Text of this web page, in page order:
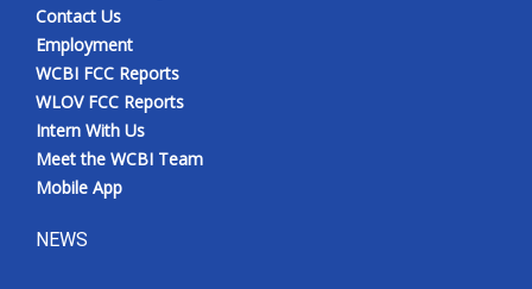
Contact Us
Employment
WCBI FCC Reports
WLOV FCC Reports
Intern With Us
Meet the WCBI Team
Mobile App
NEWS